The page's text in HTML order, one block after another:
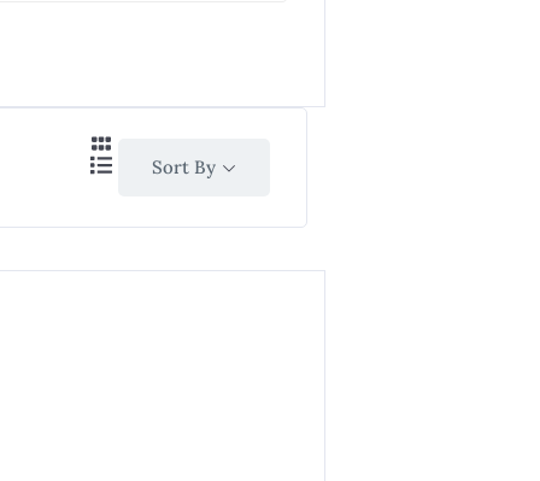
Sort By